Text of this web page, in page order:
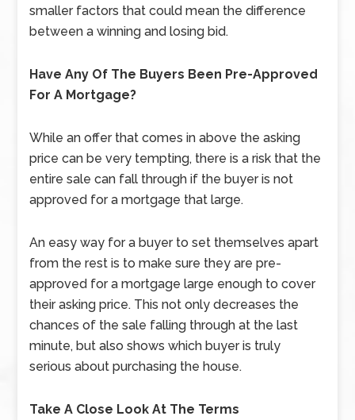
smaller factors that could mean the difference
between a winning and losing bid.
Have Any Of The Buyers Been Pre-Approved
For A Mortgage?
While an offer that comes in above the asking
price can be very tempting, there is a risk that the
entire sale can fall through if the buyer is not
approved for a mortgage that large.
An easy way for a buyer to set themselves apart
from the rest is to make sure they are pre-
approved for a mortgage large enough to cover
their asking price. This not only decreases the
chances of the sale falling through at the last
minute, but also shows which buyer is truly
serious about purchasing the house.
Take A Close Look At The Terms